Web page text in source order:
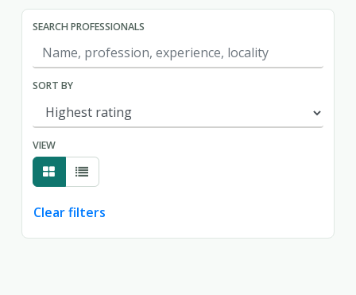
SEARCH PROFESSIONALS
SORT BY
VIEW
Clear filters